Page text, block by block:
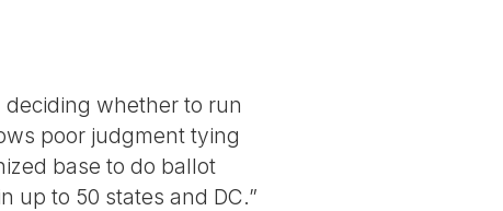
deciding whether to run
poor judgment tying
base to do ballot
up to 50 states and DC.”